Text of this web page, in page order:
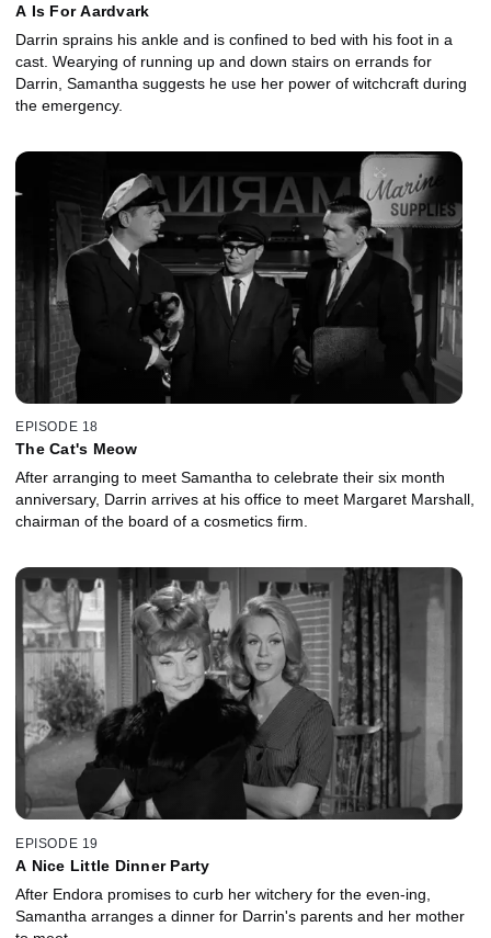
A Is For Aardvark
Darrin sprains his ankle and is confined to bed with his foot in a
cast. Wearying of running up and down stairs on errands for
Darrin, Samantha suggests he use her power of witchcraft during
the emergency.
EPISODE 18
The Cat's Meow
After arranging to meet Samantha to celebrate their six month
anniversary, Darrin arrives at his office to meet Margaret Marshall,
chairman of the board of a cosmetics firm.
EPISODE 19
A Nice Little Dinner Party
After Endora promises to curb her witchery for the even-ing,
Samantha arranges a dinner for Darrin's parents and her mother